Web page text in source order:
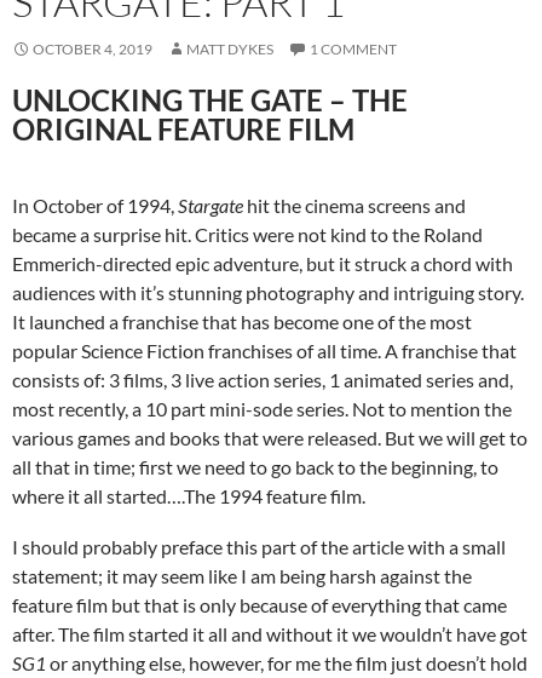
OCTOBER 4, 2019 MATT DYKES 1 COMMENT
UNLOCKING THE GATE – THE
ORIGINAL FEATURE FILM
In October of 1994,Stargate hit the cinema screens and
became a surprise hit. Critics were not kind to the Roland
Emmerich-directed epic adventure, but it struck a chord with
audiences with it’s stunning photography and intriguing story.
It launched a franchise that has become one of the most
popular Science Fiction franchises of all time. A franchise that
consists of: 3 films, 3 live action series, 1 animated series and,
most recently, a 10 part mini-sode series. Not to mention the
various games and books that were released. But we will get to
all that in time; first we need to go back to the beginning, to
where it all started….The 1994 feature film.
I should probably preface this part of the article with a small
statement; it may seem like I am being harsh against the
feature film but that is only because of everything that came
after. The film started it all and without it we wouldn’t have got
SG1 or anything else, however, for me the film just doesn’t hold